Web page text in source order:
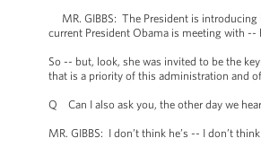
MR. GIBBS: The President is introducing
current President Obama is meeting with --
So -- but, look, she was invited to be the
that is a priority of this administration and
Q Can I also ask you, the other day we
MR. GIBBS: I don’t think he’s -- I don’t